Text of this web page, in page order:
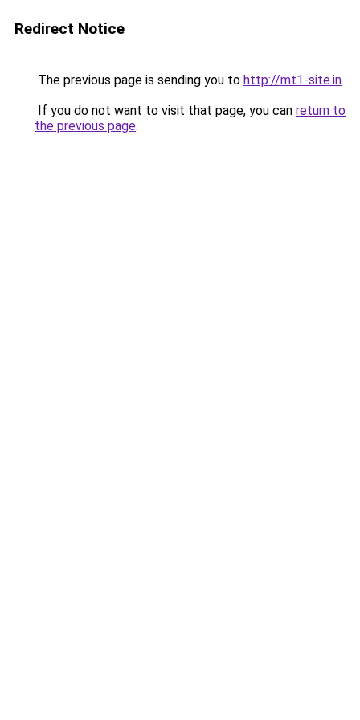
Redirect Notice
The previous page is sending you to http://mt1-site.in.
If you do not want to visit that page, you can return to
the previous page.